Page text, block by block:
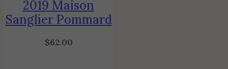
2019 Maison
Sanglier Pommard
$62.00